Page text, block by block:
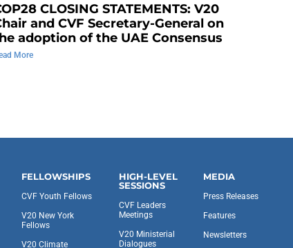
CLOSING STATEMENTS: V20
and CVF Secretary-General on
adoption of the UAE Consensus
More
FELLOWSHIPS
CVF Youth Fellows
V20 New York
Fellows
V20 Climate
HIGH-LEVEL
SESSIONS
CVF Leaders
Meetings
V20 Ministerial
Dialogues
MEDIA
Press Releases
Features
Newsletters